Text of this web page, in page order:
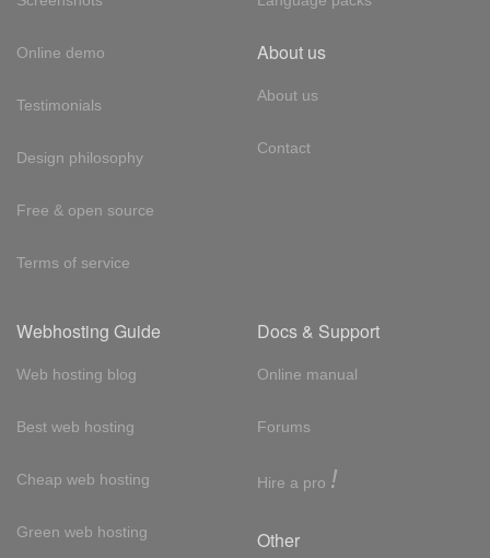
Online demo
Testimonials
Design philosophy
Free & open source
Terms of service
About us
About us
Contact
Webhosting Guide
Web hosting blog
Best web hosting
Cheap web hosting
Green web hosting
Docs & Support
Online manual
Forums
Hire a pro !
Other